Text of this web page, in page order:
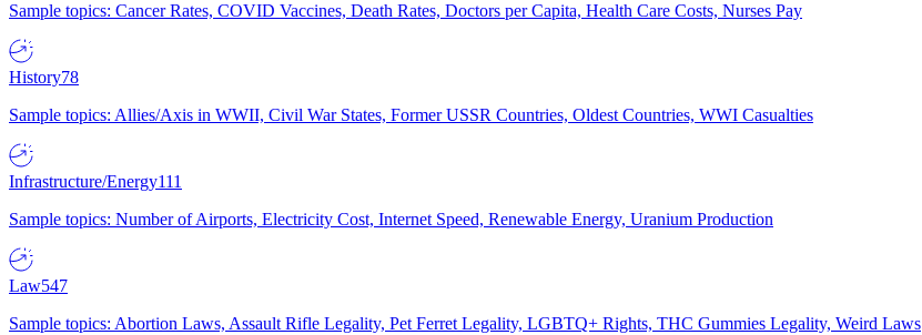
Sample topics: Cancer Rates, COVID Vaccines, Death Rates, Doctors per Capita, Health Care Costs, Nurses Pay
History78
Sample topics: Allies/Axis in WWII, Civil War States, Former USSR Countries, Oldest Countries, WWI Casualties
Infrastructure/Energy111
Sample topics: Number of Airports, Electricity Cost, Internet Speed, Renewable Energy, Uranium Production
Law547
Sample topics: Abortion Laws, Assault Rifle Legality, Pet Ferret Legality, LGBTQ+ Rights, THC Gummies Legality, Weird Laws